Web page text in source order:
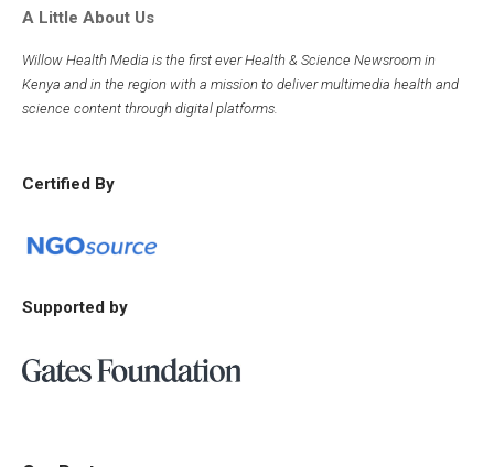
A Little About Us
Willow Health Media is the first ever Health & Science Newsroom in
Kenya and in the region with a mission to deliver multimedia health and
science content through digital platforms.
Certified By
Supported by